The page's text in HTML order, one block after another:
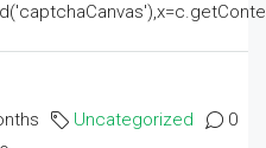
Uncategorized 0